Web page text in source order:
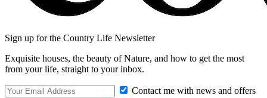
Sign up for the Country Life Newsletter
Exquisite houses, the beauty of Nature, and how to get the most
from your life, straight to your inbox.
Contact me with news and offers